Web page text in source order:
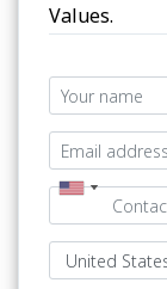
Values.